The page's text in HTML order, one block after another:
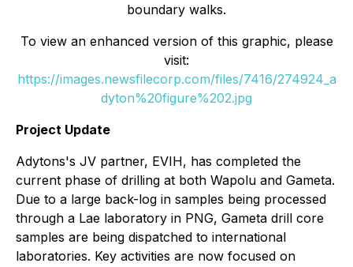
boundary walks.
To view an enhanced version of this graphic, please
visit:
https://images.newsfilecorp.com/files/7416/274924_a
dyton%20figure%202.jpg
Project Update
Adytons's JV partner, EVIH, has completed the
current phase of drilling at both Wapolu and Gameta.
Due to a large back-log in samples being processed
through a Lae laboratory in PNG, Gameta drill core
samples are being dispatched to international
laboratories. Key activities are now focused on